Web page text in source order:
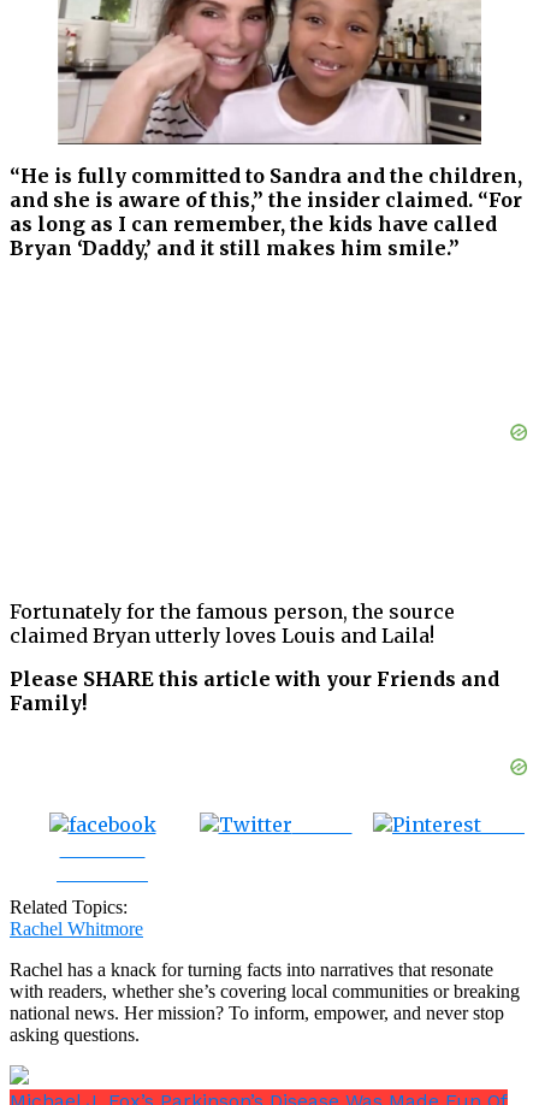
“He is fully committed to Sandra and the children,
and she is aware of this,” the insider claimed. “For
as long as I can remember, the kids have called
Bryan ‘Daddy,’ and it still makes him smile.”
Fortunately for the famous person, the source
claimed Bryan utterly loves Louis and Laila!
Please SHARE this article with your Friends and
Family!
Related Topics:
Rachel Whitmore
Rachel has a knack for turning facts into narratives that resonate
with readers, whether she’s covering local communities or breaking
national news. Her mission? To inform, empower, and never stop
asking questions.